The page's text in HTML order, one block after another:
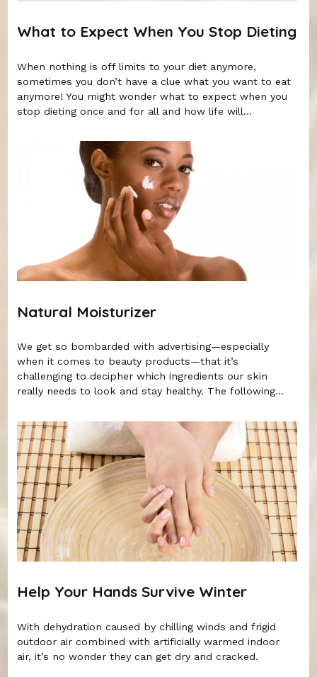
What to Expect When You Stop Dieting
When nothing is off limits to your diet anymore,
sometimes you don’t have a clue what you want to eat
anymore! You might wonder what to expect when you
stop dieting once and for all and how life will...
Natural Moisturizer
We get so bombarded with advertising—especially
when it comes to beauty products—that it’s
challenging to decipher which ingredients our skin
really needs to look and stay healthy. The following...
Help Your Hands Survive Winter
With dehydration caused by chilling winds and frigid
outdoor air combined with artificially warmed indoor
air, it’s no wonder they can get dry and cracked.